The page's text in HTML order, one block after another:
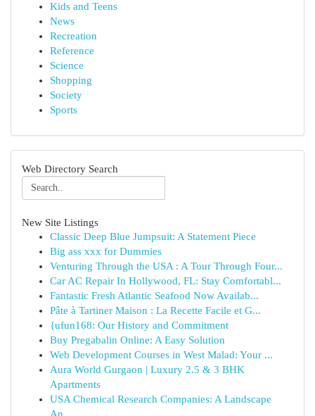
Kids and Teens
News
Recreation
Reference
Science
Shopping
Society
Sports
Web Directory Search
New Site Listings
Classic Deep Blue Jumpsuit: A Statement Piece
Big ass xxx for Dummies
Venturing Through the USA : A Tour Through Four...
Car AC Repair In Hollywood, FL: Stay Comfortabl...
Fantastic Fresh Atlantic Seafood Now Availab...
Pâte à Tartiner Maison : La Recette Facile et G...
{ufun168: Our History and Commitment
Buy Pregabalin Online: A Easy Solution
Web Development Courses in West Malad: Your ...
Aura World Gurgaon | Luxury 2.5 & 3 BHK
Apartments
USA Chemical Research Companies: A Landscape